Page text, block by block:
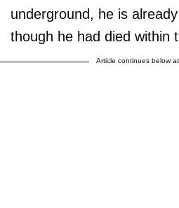
underground, he is
though he had died within
Article continues below